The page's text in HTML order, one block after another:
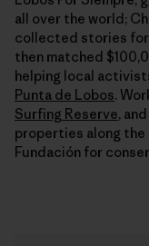
all over the world;
collected stories for
then matched
helping local
Punta de Lobos.
Surfing Reserve,
properties along
Fundación for